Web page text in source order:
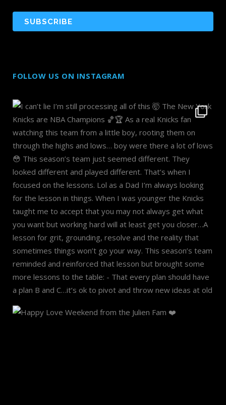
FOLLOW US ON INSTAGRAM